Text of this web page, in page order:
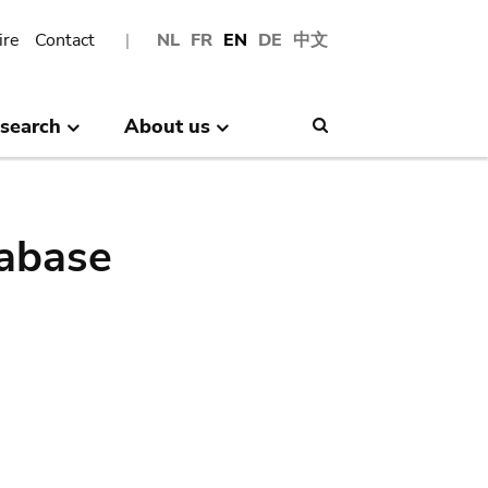
NL FR EN DE 中文
Contact
About us